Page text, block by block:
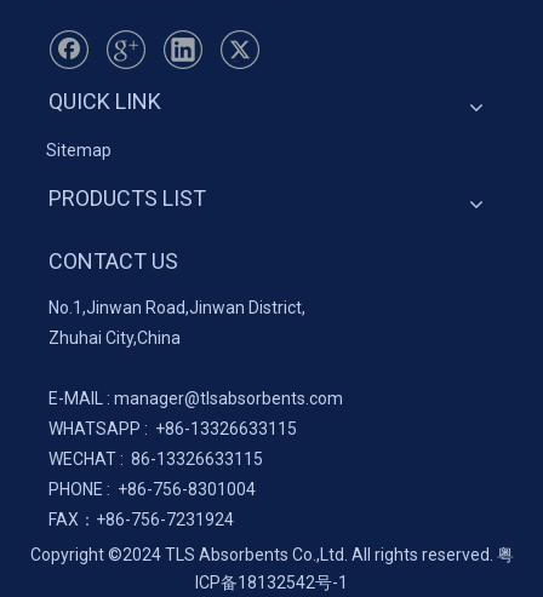
QUICK LINK
Sitemap
PRODUCTS LIST
CONTACT US
No.1,Jinwan Road,Jinwan District,
Zhuhai City,China
E-MAIL : manager@tlsabsorbents.com
WHATSAPP : +86-13326633115
WECHAT : 86-13326633115
PHONE : +86-756-8301004
FAX： +86-756-7231924
Copyright ©2024 TLS Absorbents Co.,Ltd. All rights reserved. 粤
ICP备18132542号-1